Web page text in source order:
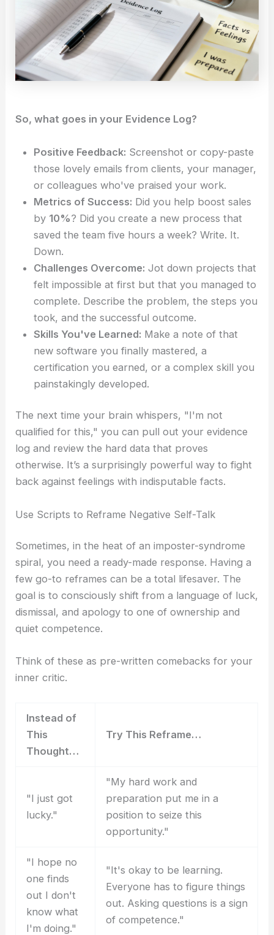
So, what goes in your Evidence Log?
Positive Feedback: Screenshot or copy-paste
those lovely emails from clients, your manager,
or colleagues who've praised your work.
Metrics of Success: Did you help boost sales
by 10%? Did you create a new process that
saved the team five hours a week? Write. It.
Down.
Challenges Overcome: Jot down projects that
felt impossible at first but that you managed to
complete. Describe the problem, the steps you
took, and the successful outcome.
Skills You've Learned: Make a note of that
new software you finally mastered, a
certification you earned, or a complex skill you
painstakingly developed.
The next time your brain whispers, "I'm not
qualified for this," you can pull out your evidence
log and review the hard data that proves
otherwise. It’s a surprisingly powerful way to fight
back against feelings with indisputable facts.
Use Scripts to Reframe Negative Self-Talk
Sometimes, in the heat of an imposter-syndrome
spiral, you need a ready-made response. Having a
few go-to reframes can be a total lifesaver. The
goal is to consciously shift from a language of luck,
dismissal, and apology to one of ownership and
quiet competence.
Think of these as pre-written comebacks for your
inner critic.
Instead of
This
Thought…
Try This Reframe…
"I just got
lucky."
"My hard work and
preparation put me in a
position to seize this
opportunity."
"I hope no
one finds
out I don't
know what
I'm doing."
"It's okay to be learning.
Everyone has to figure things
out. Asking questions is a sign
of competence."